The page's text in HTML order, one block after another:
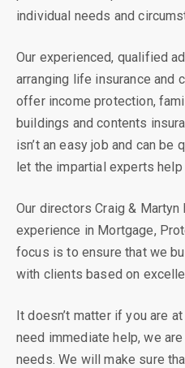
individual needs and
Our experienced, qualified
arranging life insurance and
offer income protection,
buildings and contents
isn’t an easy job and can
let the impartial experts help
Our directors Craig & Martyn
experience in Mortgage,
focus is to ensure that we
with clients based on
It doesn’t matter if you are
need immediate help, we
needs. We will make sure